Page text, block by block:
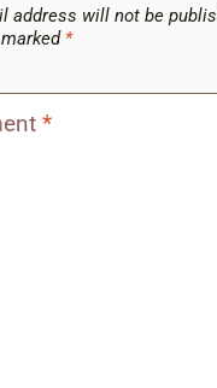
address will not be
*
*